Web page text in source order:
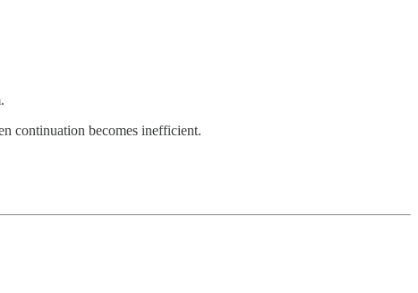
continuation becomes inefficient.